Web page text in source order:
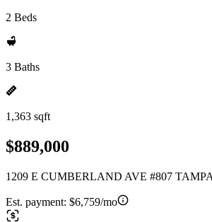
2 Beds
3 Baths
1,363 sqft
$889,000
1209 E CUMBERLAND AVE #807
Est. payment: $6,759/mo